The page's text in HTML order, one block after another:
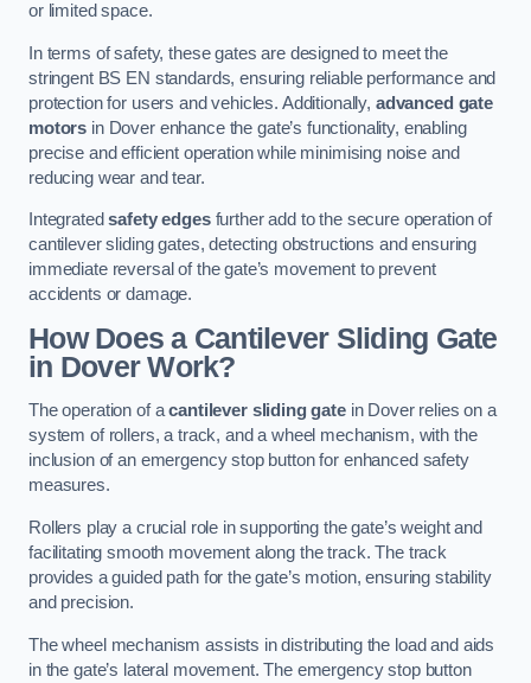
or limited space.
In terms of safety, these gates are designed to meet the
stringent BS EN standards, ensuring reliable performance and
protection for users and vehicles. Additionally, advanced gate
motors in Dover enhance the gate’s functionality, enabling
precise and efficient operation while minimising noise and
reducing wear and tear.
Integratedsafety edgesfurther add to the secure operation of
cantilever sliding gates, detecting obstructions and ensuring
immediate reversal of the gate’s movement to prevent
accidents or damage.
How Does a Cantilever Sliding Gate
in Dover Work?
The operation of acantilever sliding gatein Dover relies on a
system of rollers, a track, and a wheel mechanism, with the
inclusion of an emergency stop button for enhanced safety
measures.
Rollers play a crucial role in supporting the gate’s weight and
facilitating smooth movement along the track. The track
provides a guided path for the gate’s motion, ensuring stability
and precision.
The wheel mechanism assists in distributing the load and aids
in the gate’s lateral movement. The emergency stop button